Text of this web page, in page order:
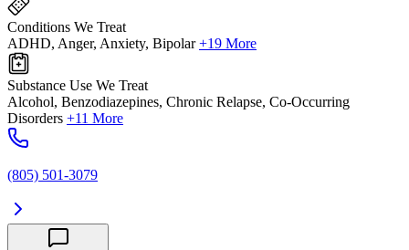
Conditions We Treat
ADHD, Anger, Anxiety, Bipolar +19 More
Substance Use We Treat
Alcohol, Benzodiazepines, Chronic Relapse, Co-Occurring
Disorders +11 More
(805) 501-3079